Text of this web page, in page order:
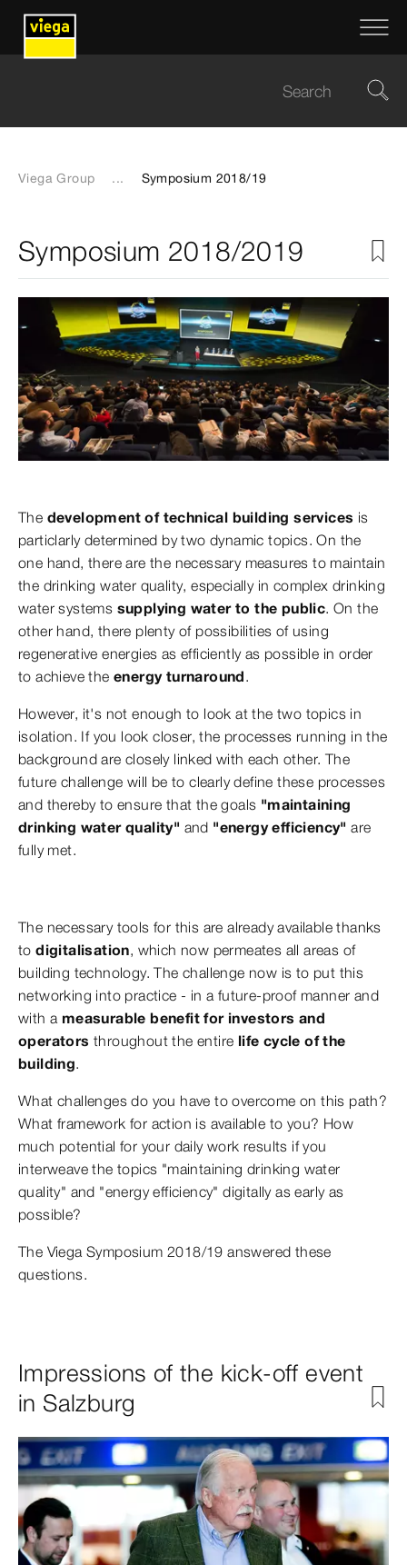
Viega Group ... Symposium 2018/19
Symposium 2018/2019
The development of technical building services is
particlarly determined by two dynamic topics. On the
one hand, there are the necessary measures to maintain
the drinking water quality, especially in complex drinking
water systems supplying water to the public. On the
other hand, there plenty of possibilities of using
regenerative energies as efficiently as possible in order
to achieve theenergy turnaround.
However, it's not enough to look at the two topics in
isolation. If you look closer, the processes running in the
background are closely linked with each other. The
future challenge will be to clearly define these processes
and thereby to ensure that the goals "maintaining
drinking water quality" and "energy efficiency" are
fully met.
The necessary tools for this are already available thanks
todigitalisation, which now permeates all areas of
building technology. The challenge now is to put this
networking into practice - in a future-proof manner and
with a measurable benefit for investors and
operators throughout the entire life cycle of the
building.
What challenges do you have to overcome on this path?
What framework for action is available to you? How
much potential for your daily work results if you
interweave the topics "maintaining drinking water
quality" and "energy efficiency" digitally as early as
possible?
The Viega Symposium 2018/19 answered these
questions.
Impressions of the kick-off event
in Salzburg